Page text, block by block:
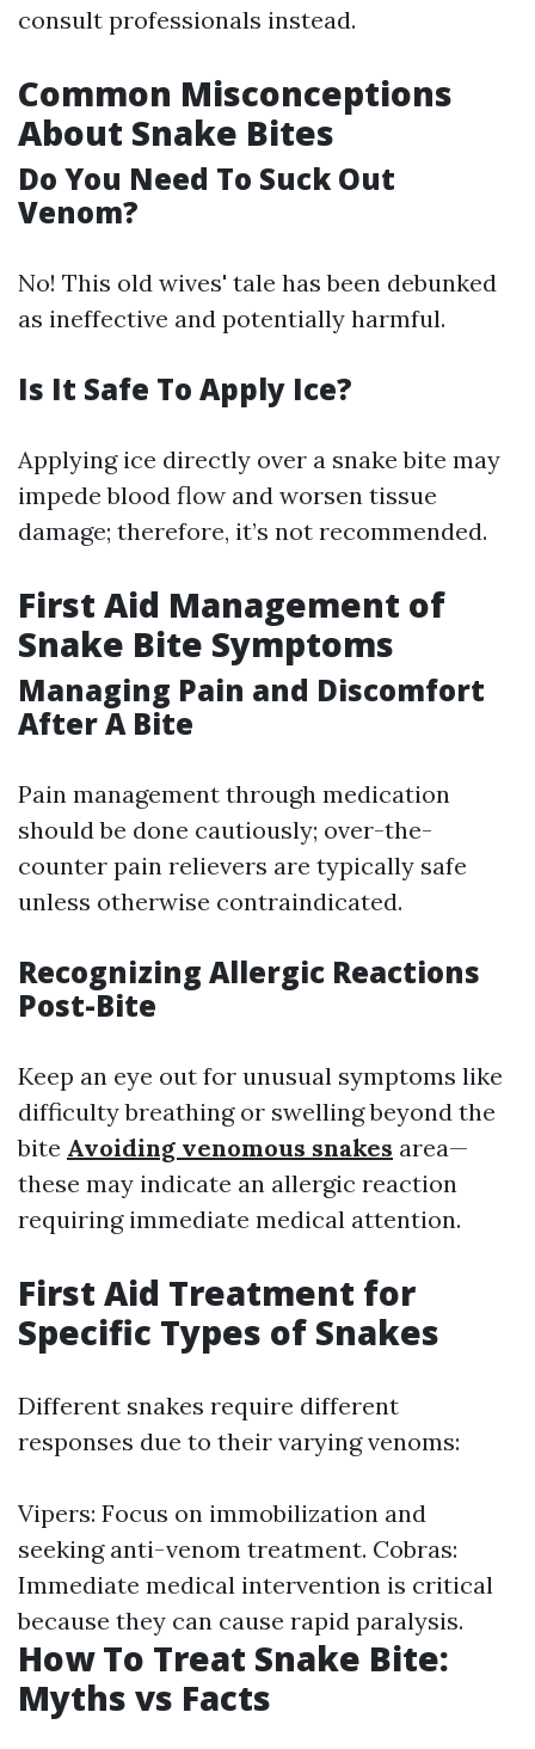
consult professionals instead.
Common Misconceptions
About Snake Bites
Do You Need To Suck Out
Venom?
No! This old wives' tale has been debunked
as ineffective and potentially harmful.
Is It Safe To Apply Ice?
Applying ice directly over a snake bite may
impede blood flow and worsen tissue
damage; therefore, it’s not recommended.
First Aid Management of
Snake Bite Symptoms
Managing Pain and Discomfort
After A Bite
Pain management through medication
should be done cautiously; over-the-
counter pain relievers are typically safe
unless otherwise contraindicated.
Recognizing Allergic Reactions
Post-Bite
Keep an eye out for unusual symptoms like
difficulty breathing or swelling beyond the
bite Avoiding venomous snakes area—
these may indicate an allergic reaction
requiring immediate medical attention.
First Aid Treatment for
Specific Types of Snakes
Different snakes require different
responses due to their varying venoms:
Vipers: Focus on immobilization and
seeking anti-venom treatment. Cobras:
Immediate medical intervention is critical
because they can cause rapid paralysis.
How To Treat Snake Bite:
Myths vs Facts